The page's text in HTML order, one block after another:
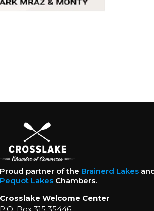
Proud partner of the Brainerd Lakes
Pequot LakesChambers.
Crosslake Welcome Center